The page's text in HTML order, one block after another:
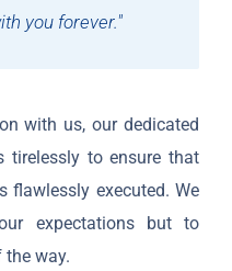
you forever."
with us, our dedicated
tirelessly to ensure that
flawlessly executed. We
expectations but to
the way.